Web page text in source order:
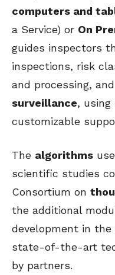
computers and
a Service) or On
guides inspectors
inspections, risk
and processing,
surveillance, using
customizable
The algorithms
scientific studies
Consortium on
the additional
development in the
state-of-the-art
by partners.